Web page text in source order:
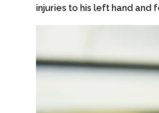
injuries to his left hand and